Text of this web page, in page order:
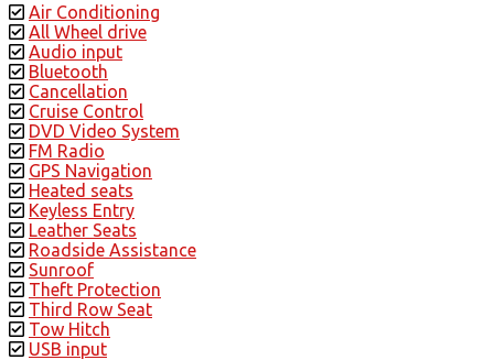
Air Conditioning
All Wheel drive
Audio input
Bluetooth
Cancellation
Cruise Control
DVD Video System
FM Radio
GPS Navigation
Heated seats
Keyless Entry
Leather Seats
Roadside Assistance
Sunroof
Theft Protection
Third Row Seat
Tow Hitch
USB input